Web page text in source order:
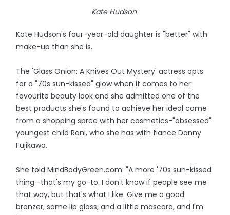
Kate Hudson
Kate Hudson's four-year-old daughter is "better" with
make-up than she is.
The 'Glass Onion: A Knives Out Mystery' actress opts
for a "70s sun-kissed" glow when it comes to her
favourite beauty look and she admitted one of the
best products she's found to achieve her ideal came
from a shopping spree with her cosmetics-"obsessed"
youngest child Rani, who she has with fiance Danny
Fujikawa.
She told MindBodyGreen.com: "A more '70s sun-kissed
thing—that's my go-to. I don't know if people see me
that way, but that's what I like. Give me a good
bronzer, some lip gloss, and a little mascara, and I'm